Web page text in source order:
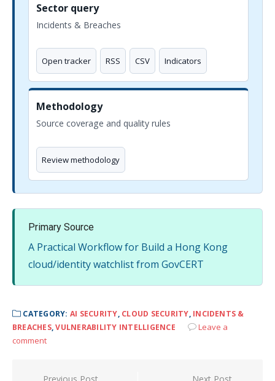
Sector query
Incidents & Breaches
Open tracker RSS CSV Indicators
Methodology
Source coverage and quality rules
Review methodology
Primary Source
A Practical Workflow for Build a Hong Kong
cloud/identity watchlist from GovCERT
CATEGORY: AI SECURITY, CLOUD SECURITY, INCIDENTS &
BREACHES,VULNERABILITY INTELLIGENCE
Leave a
comment